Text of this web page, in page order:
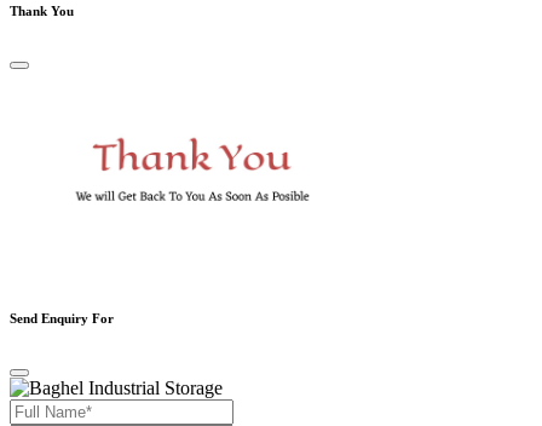
Thank You
Send Enquiry For